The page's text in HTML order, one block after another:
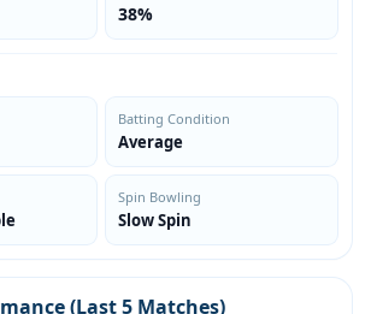
38%
Batting Condition
Average
Spin Bowling
Slow Spin
(Last 5 Matches)